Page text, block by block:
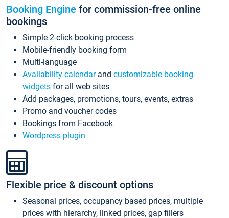
Booking Engine for commission-free online
bookings
Simple 2-click booking process
Mobile-friendly booking form
Multi-language
Availability calendarand customizable booking
widgets for all web sites
Add packages, promotions, tours, events, extras
Promo and voucher codes
Bookings from Facebook
Wordpress plugin
Flexible price & discount options
Seasonal prices, occupancy based prices, multiple
prices with hierarchy, linked prices, gap fillers